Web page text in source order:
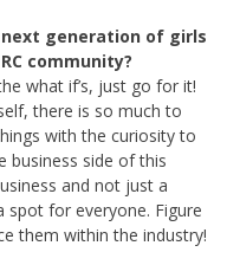
generation of girls
community?
what if’s, just go for it!
there is so much to
with the curiosity to
business side of this
and not just a
spot for everyone. Figure
them within the industry!